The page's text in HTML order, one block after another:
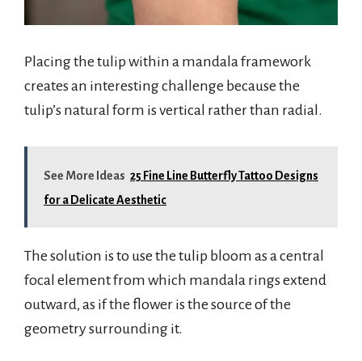
Placing the tulip within a mandala framework
creates an interesting challenge because the
tulip’s natural form is vertical rather than radial.
See More Ideas 25 Fine Line Butterfly Tattoo Designs
for a Delicate Aesthetic
The solution is to use the tulip bloom as a central
focal element from which mandala rings extend
outward, as if the flower is the source of the
geometry surrounding it.